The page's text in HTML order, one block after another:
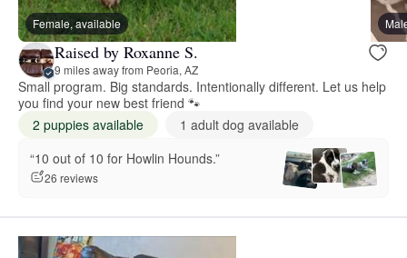
Female, available
Raised by Roxanne S.
9 miles away from Peoria, AZ
Small program. Big standards. Intentionally different. Let us help
you find your new best friend 🐾
2 puppies available
1 adult dog available
“10 out of 10 for Howlin Hounds.”
26 reviews